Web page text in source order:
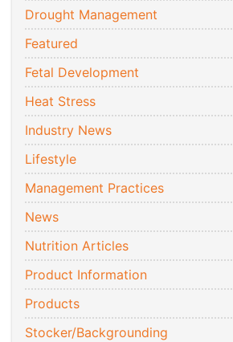
Drought Management
Featured
Fetal Development
Heat Stress
Industry News
Lifestyle
Management Practices
News
Nutrition Articles
Product Information
Products
Stocker/Backgrounding